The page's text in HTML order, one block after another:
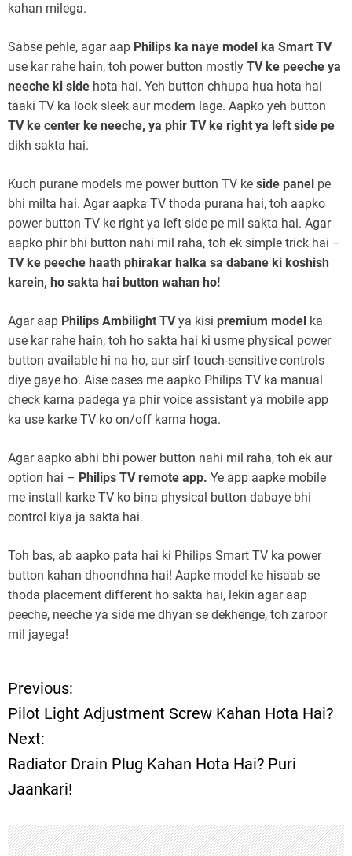
kahan milega.
Sabse pehle, agar aap Philips ka naye model ka Smart TV
use kar rahe hain, toh power button mostly TV ke peeche ya
neeche ki side hota hai. Yeh button chhupa hua hota hai
taaki TV ka look sleek aur modern lage. Aapko yeh button
TV ke center ke neeche, ya phir TV ke right ya left side pe
dikh sakta hai.
Kuch purane models me power button TV ke side panel pe
bhi milta hai. Agar aapka TV thoda purana hai, toh aapko
power button TV ke right ya left side pe mil sakta hai. Agar
aapko phir bhi button nahi mil raha, toh ek simple trick hai –
TV ke peeche haath phirakar halka sa dabane ki koshish
karein, ho sakta hai button wahan ho!
Agar aap Philips Ambilight TVya kisi premium model ka
use kar rahe hain, toh ho sakta hai ki usme physical power
button available hi na ho, aur sirf touch-sensitive controls
diye gaye ho. Aise cases me aapko Philips TV ka manual
check karna padega ya phir voice assistant ya mobile app
ka use karke TV ko on/off karna hoga.
Agar aapko abhi bhi power button nahi mil raha, toh ek aur
option hai – Philips TV remote app. Ye app aapke mobile
me install karke TV ko bina physical button dabaye bhi
control kiya ja sakta hai.
Toh bas, ab aapko pata hai ki Philips Smart TV ka power
button kahan dhoondhna hai! Aapke model ke hisaab se
thoda placement different ho sakta hai, lekin agar aap
peeche, neeche ya side me dhyan se dekhenge, toh zaroor
mil jayega!
P
o
s
n
Previous:
Pilot Light Adjustment Screw Kahan Hota Hai?
Next:
Radiator Drain Plug Kahan Hota Hai? Puri
Jaankari!